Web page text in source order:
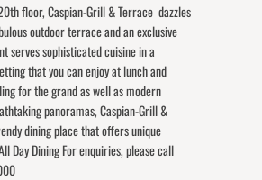
floor, Caspian-Grill & Terrace dazzles
outdoor terrace and an exclusive
serves sophisticated cuisine in a
that you can enjoy at lunch and
for the grand as well as modern
panoramas, Caspian-Grill &
dining place that offers unique
Day Dining For enquiries, please call